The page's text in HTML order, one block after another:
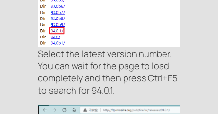
Select the latest version number.
You can wait for the page to load
completely and then press Ctrl+F5
to search for 94.0.1.